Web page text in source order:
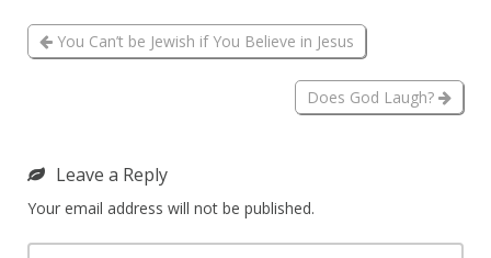
You Can’t be Jewish if You Believe in Jesus
Does God Laugh?
Leave a Reply
Your email address will not be published.